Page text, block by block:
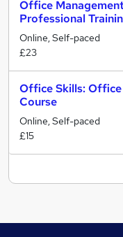
Office
Professional
Online, Self-paced
£23
Office Skills:
Course
Online, Self-paced
£15